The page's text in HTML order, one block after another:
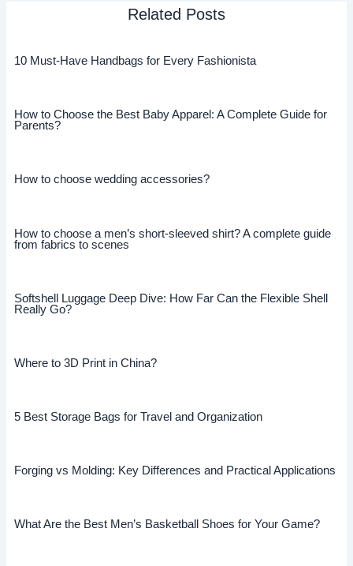
Related Posts
10 Must-Have Handbags for Every Fashionista
How to Choose the Best Baby Apparel: A Complete Guide for
Parents?
How to choose wedding accessories?
How to choose a men’s short-sleeved shirt? A complete guide
from fabrics to scenes
Softshell Luggage Deep Dive: How Far Can the Flexible Shell
Really Go?
Where to 3D Print in China?
5 Best Storage Bags for Travel and Organization
Forging vs Molding: Key Differences and Practical Applications
What Are the Best Men’s Basketball Shoes for Your Game?